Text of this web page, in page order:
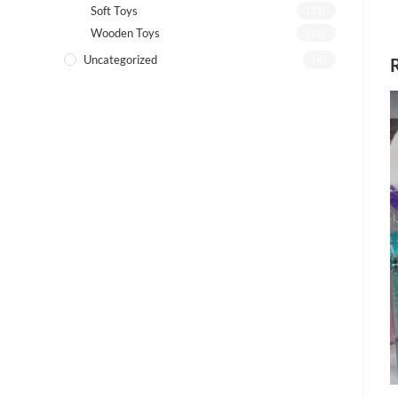
Soft Toys
Wooden Toys
Uncategorized